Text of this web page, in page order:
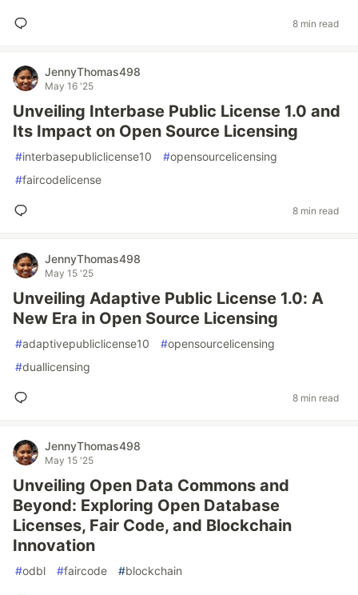
8 min read
JennyThomas498
May 16 '25
Unveiling Interbase Public License 1.0 and
Its Impact on Open Source Licensing
#interbasepubliclicense10 #opensourcelicensing
#faircodelicense
8 min read
JennyThomas498
May 15 '25
Unveiling Adaptive Public License 1.0: A
New Era in Open Source Licensing
#adaptivepubliclicense10 #opensourcelicensing
#duallicensing
8 min read
JennyThomas498
May 15 '25
Unveiling Open Data Commons and
Beyond: Exploring Open Database
Licenses, Fair Code, and Blockchain
Innovation
#odbl #faircode #blockchain